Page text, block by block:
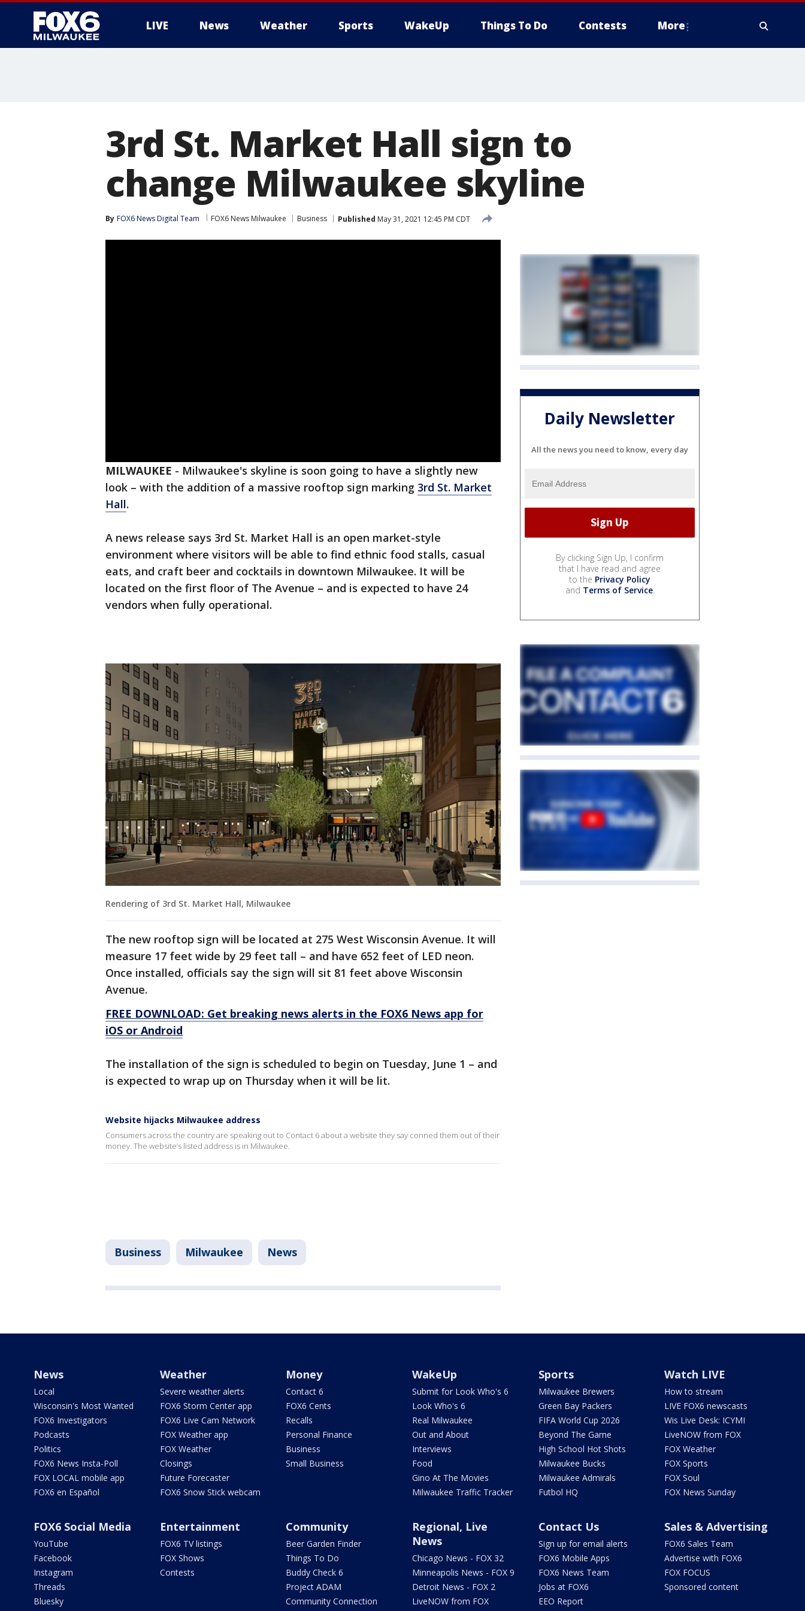
LIVE News Weather Sports WakeUp Things To Do Contests More
3rd St. Market Hall sign to
change Milwaukee skyline
By FOX6 News Digital Team FOX6 News Milwaukee Business Published May 31, 2021 12:45 PM CDT
MILWAUKEE - Milwaukee's skyline is soon going to have a slightly new
look – with the addition of a massive rooftop sign marking 3rd St. Market
Hall.
A news release says 3rd St. Market Hall is an open market-style
environment where visitors will be able to find ethnic food stalls, casual
eats, and craft beer and cocktails in downtown Milwaukee. It will be
located on the first floor of The Avenue – and is expected to have 24
vendors when fully operational.
Rendering of 3rd St. Market Hall, Milwaukee
The new rooftop sign will be located at 275 West Wisconsin Avenue. It will
measure 17 feet wide by 29 feet tall – and have 652 feet of LED neon.
Once installed, officials say the sign will sit 81 feet above Wisconsin
Avenue.
FREE DOWNLOAD: Get breaking news alerts in the FOX6 News app for
iOS or Android
The installation of the sign is scheduled to begin on Tuesday, June 1 – and
is expected to wrap up on Thursday when it will be lit.
Website hijacks Milwaukee address
Consumers across the country are speaking out to Contact 6 about a website they say conned them out of their
money. The website’s listed address is in Milwaukee.
Business Milwaukee News
Daily Newsletter
All the news you need to know, every day
By clicking Sign Up, I confirm
that I have read and agree
to the Privacy Policy
and Terms of Service.
News
Local
Wisconsin's Most Wanted
FOX6 Investigators
Podcasts
Politics
FOX6 News Insta-Poll
FOX LOCAL mobile app
FOX6 en Español
Weather
Severe weather alerts
FOX6 Storm Center app
FOX6 Live Cam Network
FOX Weather app
FOX Weather
Closings
Future Forecaster
FOX6 Snow Stick webcam
Money
Contact 6
FOX6 Cents
Recalls
Personal Finance
Business
Small Business
WakeUp
Submit for Look Who's 6
Look Who's 6
Real Milwaukee
Out and About
Interviews
Food
Gino At The Movies
Milwaukee Traffic Tracker
Sports
Milwaukee Brewers
Green Bay Packers
FIFA World Cup 2026
Beyond The Game
High School Hot Shots
Milwaukee Bucks
Milwaukee Admirals
Futbol HQ
Watch LIVE
How to stream
LIVE FOX6 newscasts
Wis Live Desk: ICYMI
LiveNOW from FOX
FOX Weather
FOX Sports
FOX Soul
FOX News Sunday
FOX6 Social Media
YouTube
Facebook
Instagram
Threads
Bluesky
Entertainment
FOX6 TV listings
FOX Shows
Contests
Community
Beer Garden Finder
Things To Do
Buddy Check 6
Project ADAM
Community Connection
Regional, Live
News
Chicago News - FOX 32
Minneapolis News - FOX 9
Detroit News - FOX 2
LiveNOW from FOX
Contact Us
Sign up for email alerts
FOX6 Mobile Apps
FOX6 News Team
Jobs at FOX6
EEO Report
Sales & Advertising
FOX6 Sales Team
Advertise with FOX6
FOX FOCUS
Sponsored content